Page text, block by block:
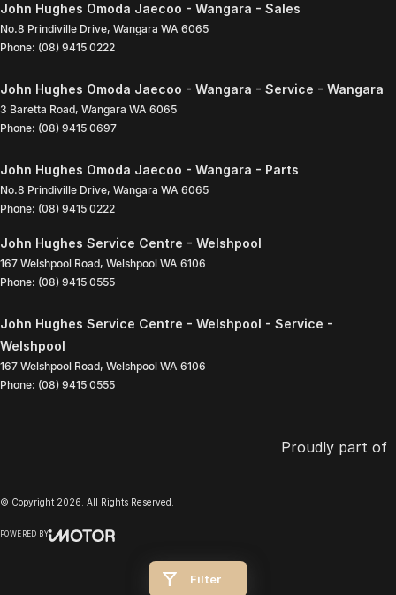
Filter
John Hughes Omoda Jaecoo - Wangara - Sales
No.8 Prindiville Drive, Wangara WA 6065
Phone: (08) 9415 0222
John Hughes Omoda Jaecoo - Wangara - Service - Wangara
3 Baretta Road, Wangara WA 6065
Phone: (08) 9415 0697
John Hughes Omoda Jaecoo - Wangara - Parts
No.8 Prindiville Drive, Wangara WA 6065
Phone: (08) 9415 0222
John Hughes Service Centre - Welshpool
167 Welshpool Road, Welshpool WA 6106
Phone: (08) 9415 0555
John Hughes Service Centre - Welshpool - Service -
Welshpool
167 Welshpool Road, Welshpool WA 6106
Phone: (08) 9415 0555
Proudly part of
© Copyright 2026 . All Rights Reserved.
POWERED BY